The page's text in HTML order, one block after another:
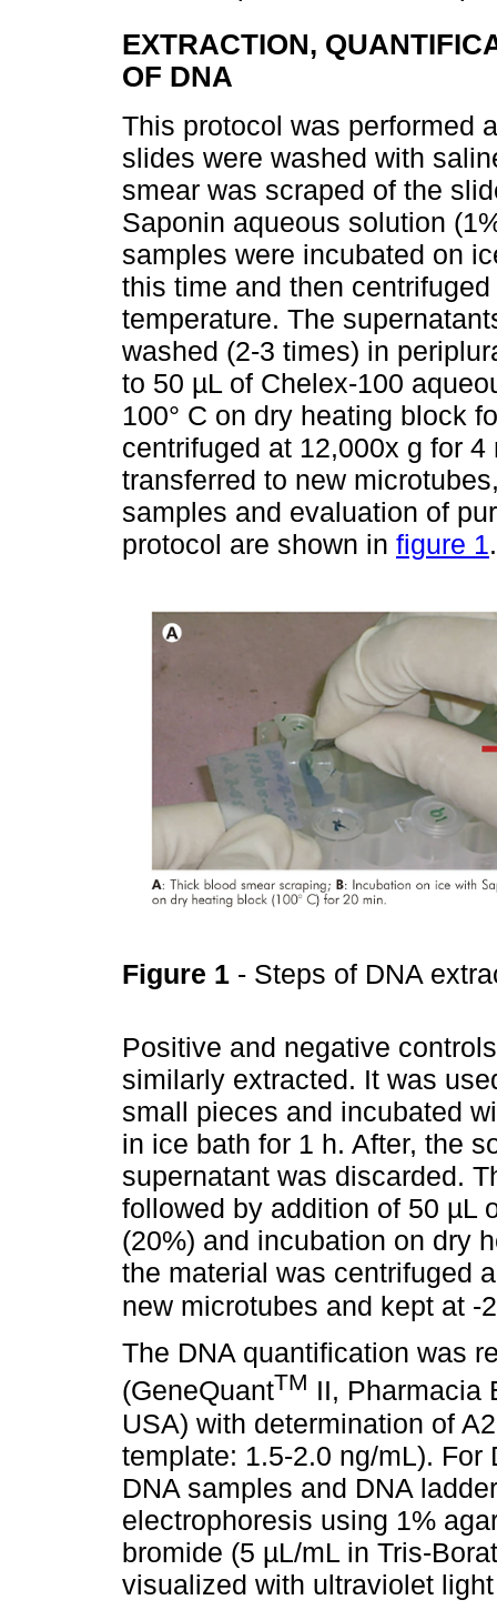
EXTRACTION,
OF DNA
This protocol was performed
slides were washed with
smear was scraped of the
Saponin aqueous solution
samples were incubated on
this time and then
temperature. The
washed (2-3 times) in
to 50 µL of Chelex-100
100° C on dry heating block
centrifuged at 12,000x g for
transferred to new
samples and evaluation of
protocol are shown in figure 1.
Figure 1 - Steps of DNA
Positive and negative
similarly extracted. It was
small pieces and incubated
in ice bath for 1 h. After, the
supernatant was discarded.
followed by addition of 50 µL
(20%) and incubation on dry
the material was centrifuged
new microtubes and kept at -
The DNA quantification was
(GeneQuantTM II, Pharmacia
USA) with determination of
template: 1.5-2.0 ng/mL).
DNA samples and DNA
electrophoresis using 1%
bromide (5 µL/mL in Tris-
visualized with ultraviolet